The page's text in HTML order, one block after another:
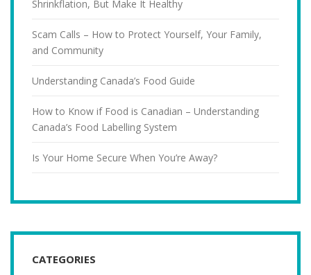
Shrinkflation, But Make It Healthy
Scam Calls – How to Protect Yourself, Your Family,
and Community
Understanding Canada’s Food Guide
How to Know if Food is Canadian – Understanding
Canada’s Food Labelling System
Is Your Home Secure When You’re Away?
CATEGORIES